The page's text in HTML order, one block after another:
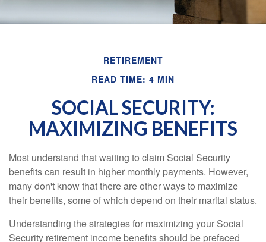
RETIREMENT
READ TIME: 4 MIN
SOCIAL SECURITY:
MAXIMIZING BENEFITS
Most understand that waiting to claim Social Security
benefits can result in higher monthly payments. However,
many don't know that there are other ways to maximize
their benefits, some of which depend on their marital status.
Understanding the strategies for maximizing your Social
Security retirement income benefits should be prefaced